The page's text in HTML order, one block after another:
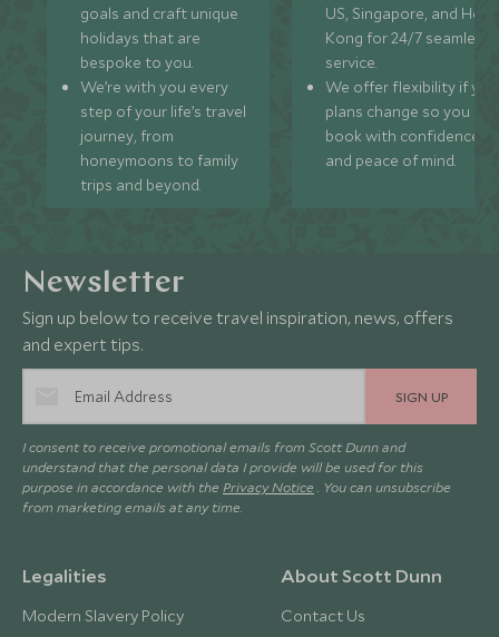
goals and craft unique
holidays that are
bespoke to you.
We’re with you every
step of your life’s travel
journey, from
honeymoons to family
trips and beyond.
US, Singapore, and
Kong for 24/7 seamless
service.
We offer flexibility if
plans change so you can
book with confidence
and peace of mind.
Newsletter
Sign up below to receive travel inspiration, news, offers
and expert tips.
SIGN UP
I consent to receive promotional emails from Scott Dunn and
understand that the personal data I provide will be used for this
purpose in accordance with the Privacy Notice . You can unsubscribe
from marketing emails at any time.
Legalities
Modern Slavery Policy
About Scott Dunn
Contact Us